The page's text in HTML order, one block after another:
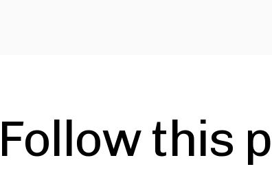
Follow this